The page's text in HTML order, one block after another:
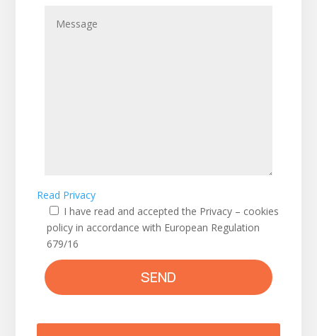
Read Privacy
I have read and accepted the Privacy – cookies
policy in accordance with European Regulation
679/16
SEND